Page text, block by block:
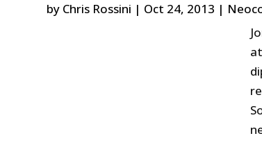
by Chris Rossini | Oct 24, 2013 |